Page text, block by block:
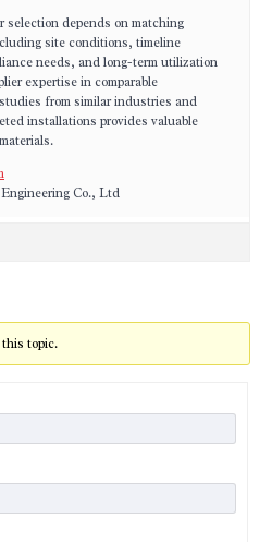
depends on matching
site conditions, timeline
needs, and long-term utilization
expertise in comparable
from similar industries and
installations provides valuable
Co., Ltd
this topic.